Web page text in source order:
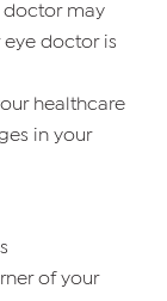
doctor may
eye doctor is
healthcare
in your
of your